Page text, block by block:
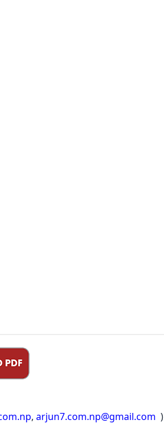
, arjun7.com.np@gmail.com )